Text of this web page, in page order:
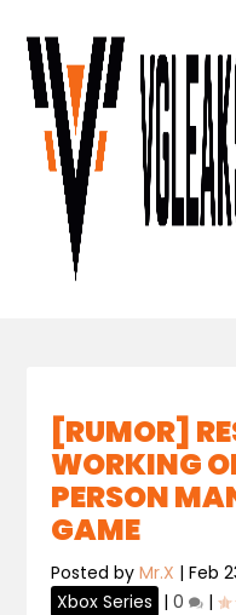
[RUMOR]
WORKING
PERSON
GAME
Posted byMr.X |Feb
Xbox Series |0 |